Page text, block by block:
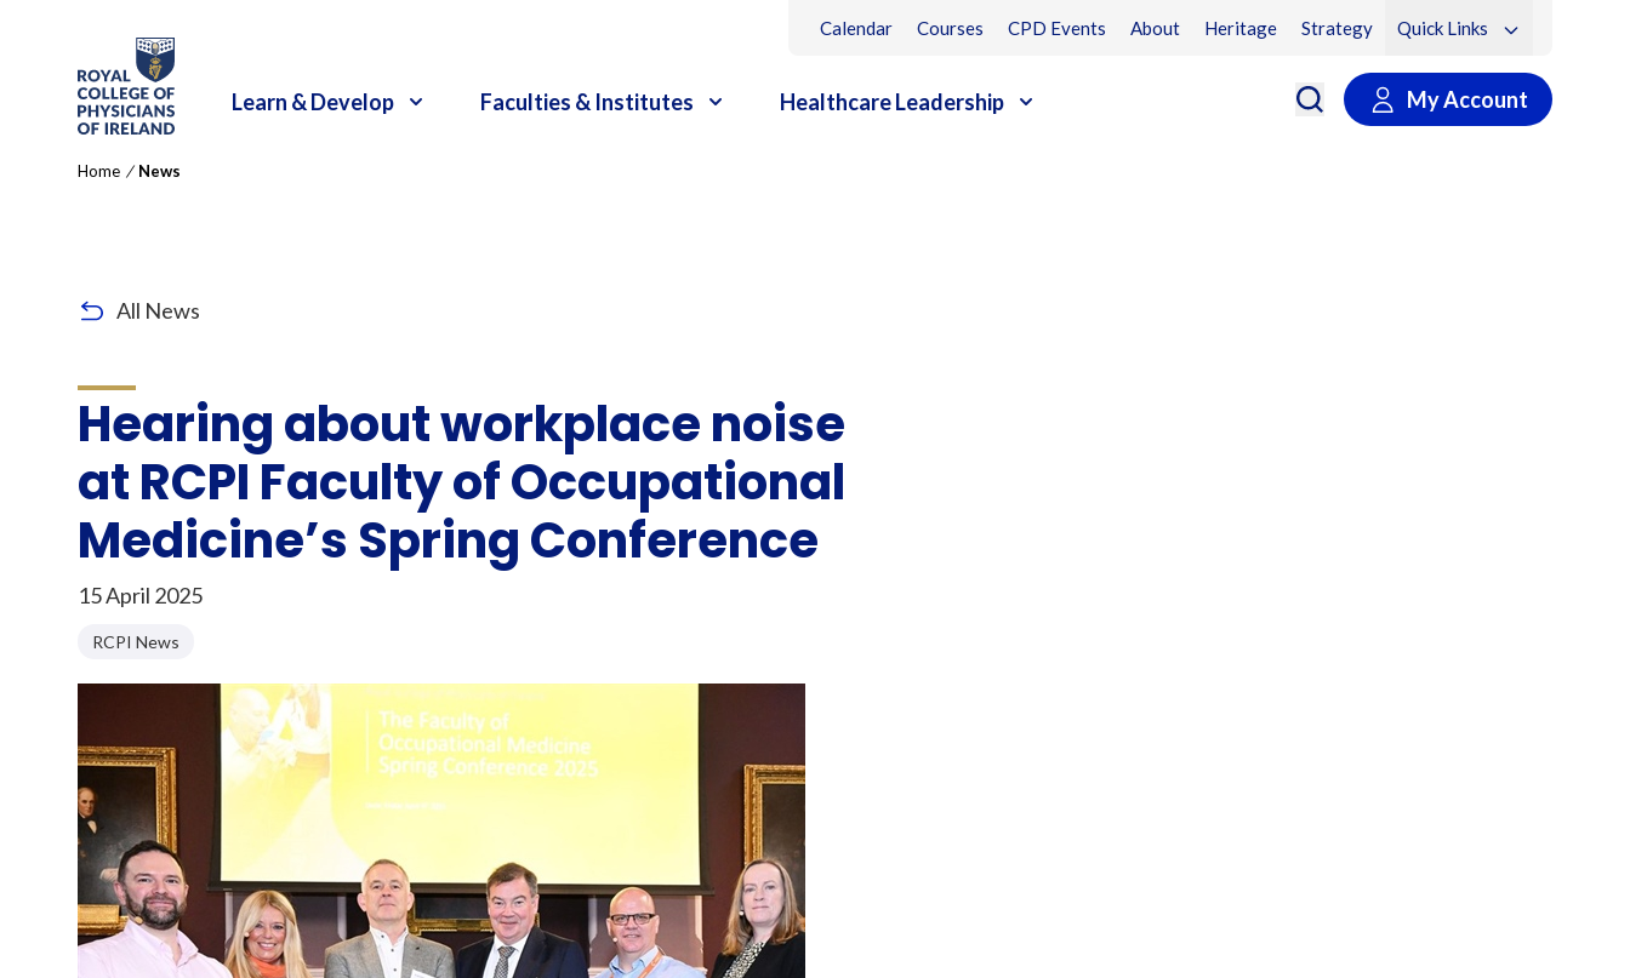
Calendar Courses CPD Events About Heritage Strategy Quick Links
RCPI Logo
Learn & Develop
Faculties & Institutes Healthcare Leadership My Account
Home / News
All News
Hearing about workplace noise
at RCPI Faculty of Occupational
Medicine’s Spring Conference
15 April 2025
RCPI News